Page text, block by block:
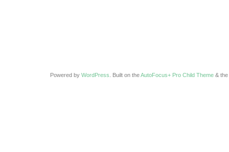
Powered by WordPress . Built on theAutoFocus+ Pro Child Theme & the